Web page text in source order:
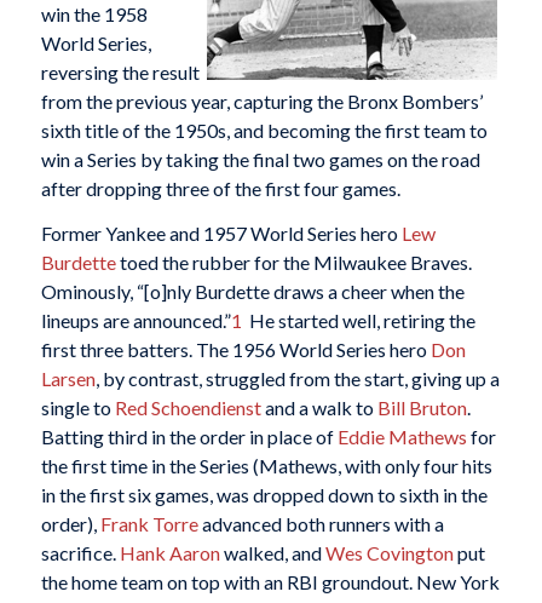
win the 1958
World Series,
reversing the result
from the previous year, capturing the Bronx Bombers’
sixth title of the 1950s, and becoming the first team to
win a Series by taking the final two games on the road
after dropping three of the first four games.
Former Yankee and 1957 World Series hero Lew
Burdettetoed the rubber for the Milwaukee Braves.
Ominously, “[o]nly Burdette draws a cheer when the
lineups are announced.”1 He started well, retiring the
first three batters. The 1956 World Series hero Don
Larsen, by contrast, struggled from the start, giving up a
single to Red Schoendienstand a walk to Bill Bruton.
Batting third in the order in place of Eddie Mathews for
the first time in the Series (Mathews, with only four hits
in the first six games, was dropped down to sixth in the
order), Frank Torreadvanced both runners with a
sacrifice. Hank Aaronwalked, andWes Covingtonput
the home team on top with an RBI groundout. New York